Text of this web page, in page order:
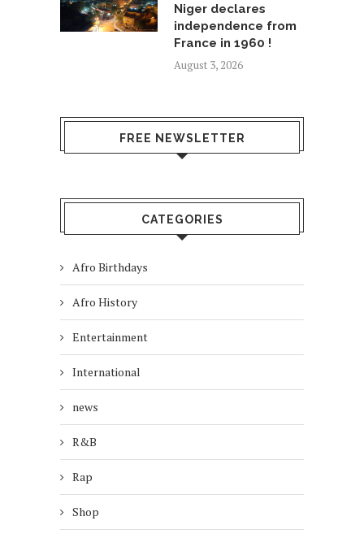
Niger declares
independence from
France in 1960 !
August 3, 2026
FREE NEWSLETTER
CATEGORIES
Afro Birthdays
Afro History
Entertainment
International
news
R&B
Rap
Shop